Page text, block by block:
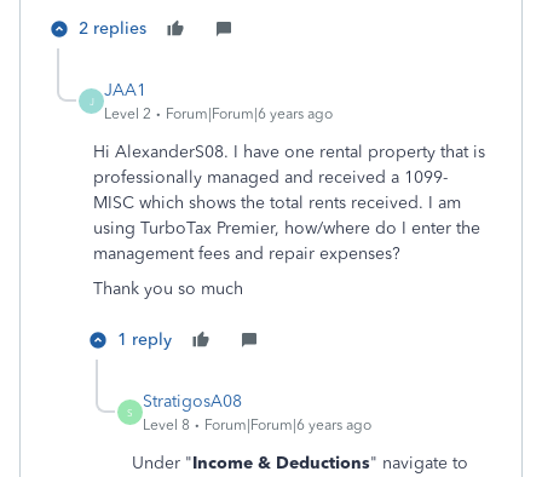
2 replies
J
JAA1
Level 2 Forum|Forum|6 years ago
Hi AlexanderS08. I have one rental property that is
professionally managed and received a 1099-
MISC which shows the total rents received. I am
using TurboTax Premier, how/where do I enter the
management fees and repair expenses?
Thank you so much
1 reply
S
StratigosA08
Level 8 Forum|Forum|6 years ago
Under "Income & Deductions" navigate to